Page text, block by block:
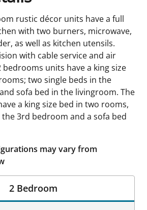
rustic décor units have a full
with two burners, microwave,
as well as kitchen utensils.
with cable service and air
units have a king size
two single beds in the
sofa bed in the livingroom. The
a king size bed in two rooms,
3rd bedroom and a sofa bed
may vary from
2 Bedroom